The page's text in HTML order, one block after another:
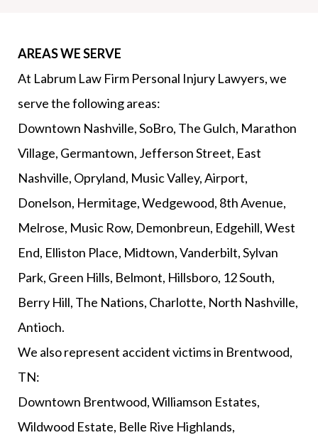
AREAS WE SERVE
At Labrum Law Firm Personal Injury Lawyers, we
serve the following areas:
Downtown Nashville, SoBro, The Gulch, Marathon
Village, Germantown, Jefferson Street, East
Nashville, Opryland, Music Valley, Airport,
Donelson, Hermitage, Wedgewood, 8th Avenue,
Melrose, Music Row, Demonbreun, Edgehill, West
End, Elliston Place, Midtown, Vanderbilt, Sylvan
Park, Green Hills, Belmont, Hillsboro, 12 South,
Berry Hill, The Nations, Charlotte, North Nashville,
Antioch.
We also represent accident victims in Brentwood,
TN:
Downtown Brentwood, Williamson Estates,
Wildwood Estate, Belle Rive Highlands,